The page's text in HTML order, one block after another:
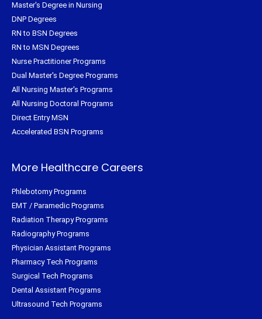
Master's Degree in Nursing
DNP Degrees
RN to BSN Degrees
RN to MSN Degrees
Nurse Practitioner Programs
Dual Master's Degree Programs
All Nursing Master's Programs
All Nursing Doctoral Programs
Direct Entry MSN
Accelerated BSN Programs
More Healthcare Careers
Phlebotomy Programs
EMT / Paramedic Programs
Radiation Therapy Programs
Radiography Programs
Physician Assistant Programs
Pharmacy Tech Programs
Surgical Tech Programs
Dental Assistant Programs
Ultrasound Tech Programs